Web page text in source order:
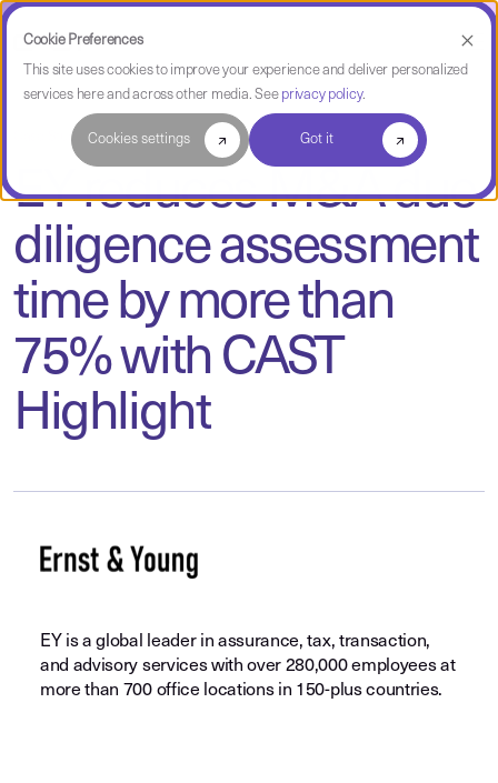
Cookie Preferences
This site uses cookies to improve your experience and deliver personalized
services here and across other media. See privacy policy.
Cookies settings Got it
Case Study
EY reduces M&A due
diligence assessment
time by more than
75% with CAST
Highlight
EY is a global leader in assurance, tax, transaction,
and advisory services with over 280,000 employees at
more than 700 office locations in 150-plus countries.